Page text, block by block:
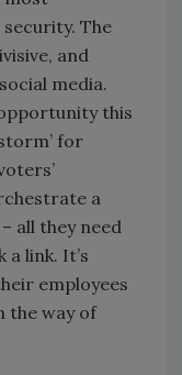
The
and
media.
this
for
a
all they need
link. It’s
employees
the way of